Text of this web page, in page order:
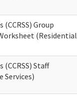
Group
(Residential
Staff
Services)